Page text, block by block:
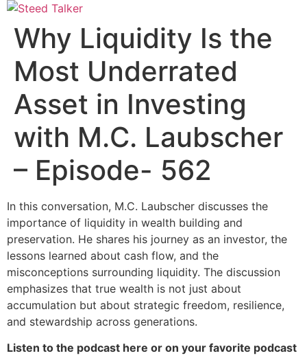
Skip
content
Why Liquidity Is the
Most Underrated
Asset in Investing
with M.C. Laubscher
– Episode- 562
In this conversation, M.C. Laubscher discusses the
importance of liquidity in wealth building and
preservation. He shares his journey as an investor, the
lessons learned about cash flow, and the
misconceptions surrounding liquidity. The discussion
emphasizes that true wealth is not just about
accumulation but about strategic freedom, resilience,
and stewardship across generations.
Listen to the podcast here or on your favorite podcast